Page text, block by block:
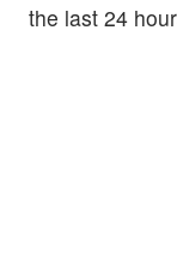
the last 24